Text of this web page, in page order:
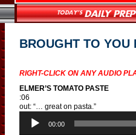
BROUGHT TO YOU
RIGHT-CLICK ON ANY AUDIO
ELMER’S TOMATO PASTE
:06
out: “… great on pasta.”
00:00